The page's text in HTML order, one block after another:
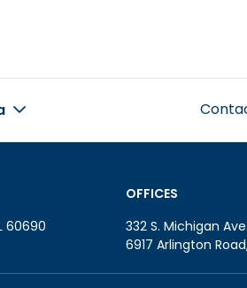
60690
OFFICES
332 S. Michigan
6917 Arlington